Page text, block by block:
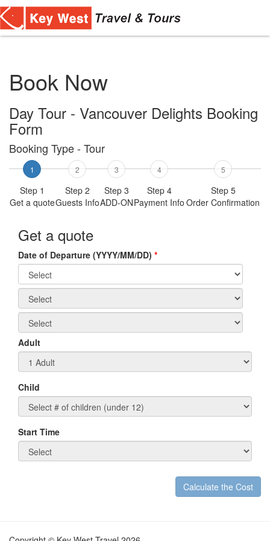
Book Now
Day Tour - Vancouver Delights Booking
Form
Booking Type - Tour
1
Step 1
Get a quote
2
Step 2
Guests Info
3
Step 3
ADD-ON
4
Step 4
Payment Info
5
Step 5
Order Confirmation
Get a quote
Date of Departure (YYYY/MM/DD) *
Adult
Child
Start Time
Calculate the Cost